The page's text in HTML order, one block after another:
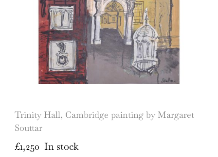
Trinity Hall, Cambridge painting by Margaret
Souttar
£1,250 In stock